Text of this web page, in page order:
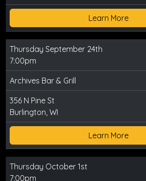
Learn More
Thursday September 24th
7:00pm
Archives Bar & Grill
356 N Pine St
Burlington, WI
Learn More
Thursday October 1st
7:00pm